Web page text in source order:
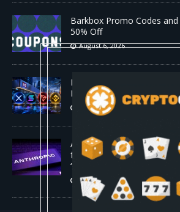
Barkbox Promo Codes
50% Off
August 6, 2026
Backpack Exchange Lists
Perpetual Markets
August 6, 2026
Anthropic confirmed it is
for Claude. It wants
“shipped silicon.”
August 5, 2026